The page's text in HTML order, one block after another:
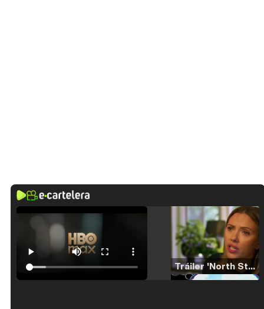
Tráiler 'North Star' (2023)